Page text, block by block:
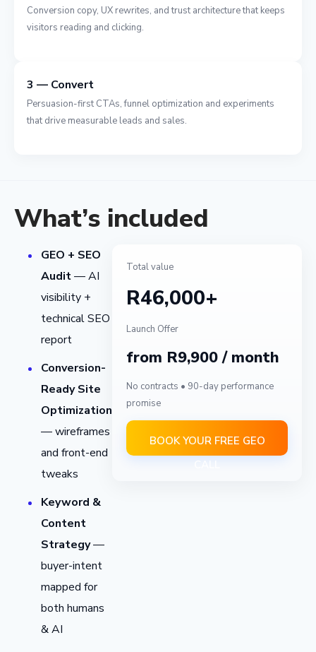
Conversion copy, UX rewrites, and trust architecture that keeps
visitors reading and clicking.
3 — Convert
Persuasion-first CTAs, funnel optimization and experiments
that drive measurable leads and sales.
What’s included
GEO + SEO
Audit— AI
visibility +
technical SEO
report
Conversion-
Ready Site
Optimization
— wireframes
and front-end
tweaks
Keyword &
Content
Strategy—
buyer-intent
mapped for
both humans
& AI
Total value
R46,000+
Launch Offer
from R9,900 / month
No contracts • 90-day performance
promise
BOOK YOUR FREE GEO